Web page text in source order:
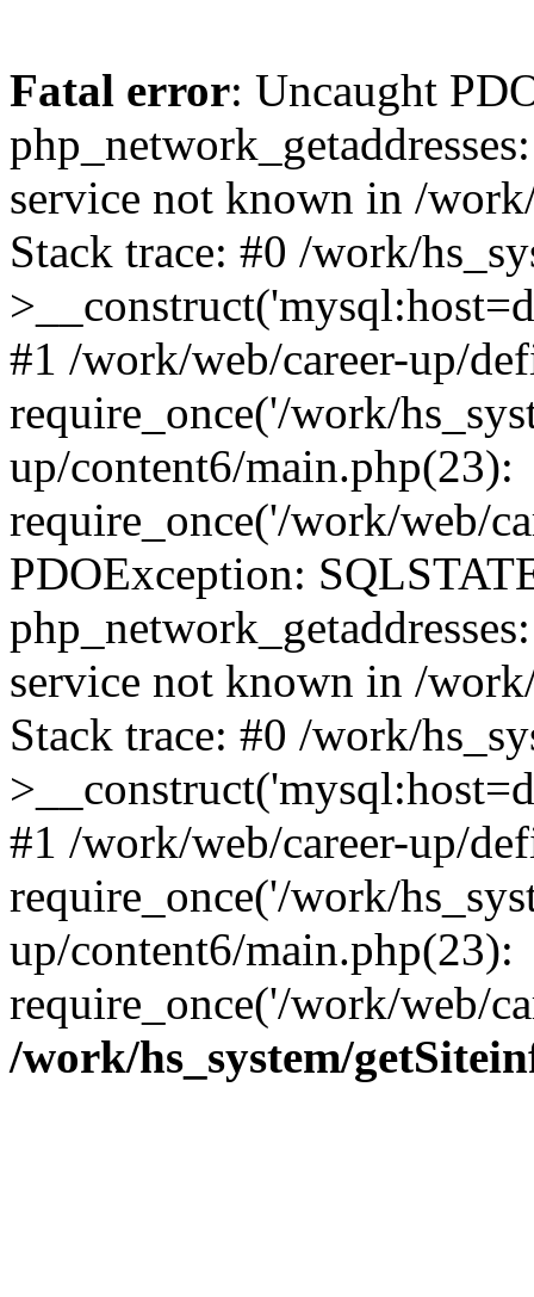
Fatal error: Uncaught
service not known in /
Stack trace: #0 /work/
#1 /work/web/career-up/
require_once('/work/
up/content6/main.php(23):
require_once('/work/web/
PDOException:
service not known in /
Stack trace: #0 /work/
#1 /work/web/career-up/
require_once('/work/
up/content6/main.php(23):
require_once('/work/web/
/work/hs_system/